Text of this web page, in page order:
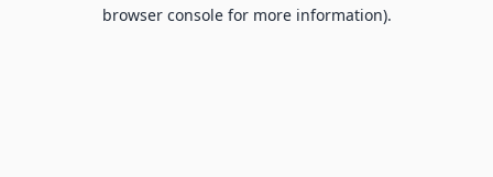
browser console for more information).